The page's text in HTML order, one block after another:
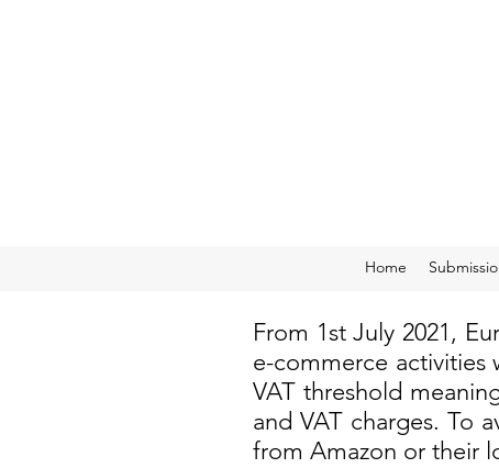
Home
From 1st July 2021,
e-commerce activities
VAT threshold
and VAT charges. To
from Amazon or their